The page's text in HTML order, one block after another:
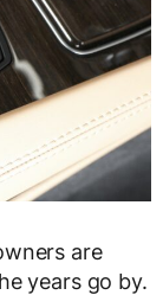
are
years go by.